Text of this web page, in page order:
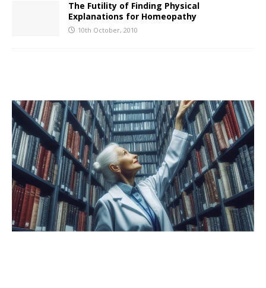
The Futility of Finding Physical
Explanations for Homeopathy
10th October, 2010